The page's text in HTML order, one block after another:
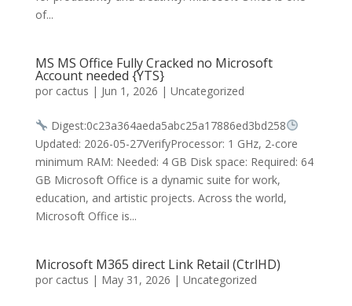
of...
MS MS Office Fully Cracked no Microsoft
Account needed {YTS}
por cactus | Jun 1, 2026 | Uncategorized
Digest:0c23a364aeda5abc25a17886ed3bd258
Updated: 2026-05-27VerifyProcessor: 1 GHz, 2-core
minimum RAM: Needed: 4 GB Disk space: Required: 64
GB Microsoft Office is a dynamic suite for work,
education, and artistic projects. Across the world,
Microsoft Office is...
Microsoft M365 direct Link Retail (CtrlHD)
por cactus | May 31, 2026 | Uncategorized